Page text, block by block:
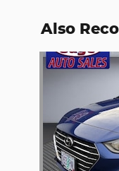
Also
Slide 1 of 6